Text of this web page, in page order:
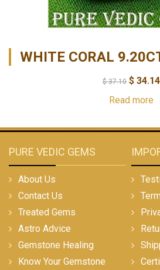
WHITE CORAL
$37.10 $ 34.14
Read more
PURE VEDIC GEMS
About Us
Contact Us
Treated Gems
Astro Advice
Gemstone Healing
Know Your Gemstone